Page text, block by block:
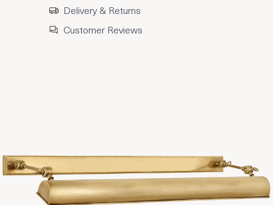
Delivery & Returns
Customer Reviews